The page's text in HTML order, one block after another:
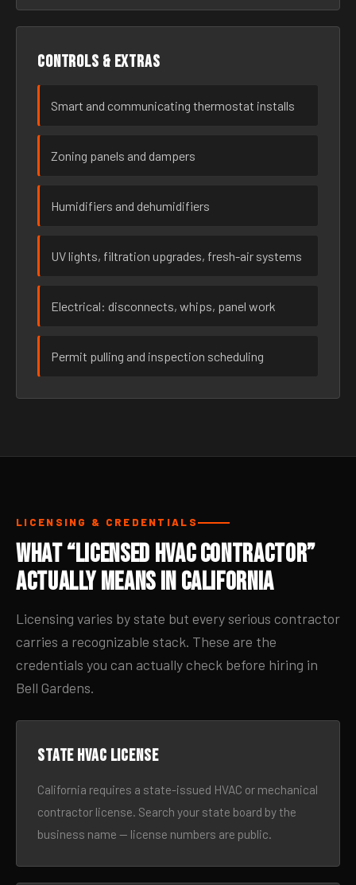
Controls & extras
Smart and communicating thermostat installs
Zoning panels and dampers
Humidifiers and dehumidifiers
UV lights, filtration upgrades, fresh-air systems
Electrical: disconnects, whips, panel work
Permit pulling and inspection scheduling
LICENSING & CREDENTIALS
What “Licensed HVAC Contractor”
Actually Means in California
Licensing varies by state but every serious contractor
carries a recognizable stack. These are the
credentials you can actually check before hiring in
Bell Gardens.
State HVAC license
California requires a state-issued HVAC or mechanical
contractor license. Search your state board by the
business name — license numbers are public.